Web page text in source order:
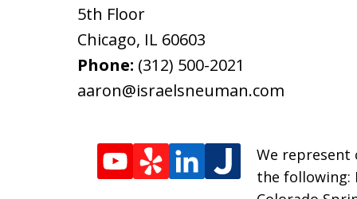
5th Floor
Chicago, IL 60603
Phone: (312) 500-2021
aaron@israelsneuman.com
We
the following: